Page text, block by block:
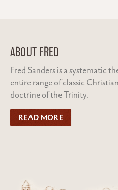
ABOUT FRED
Fred Sanders is a systematic
entire range of classic
doctrine of the Trinity.
READ MORE